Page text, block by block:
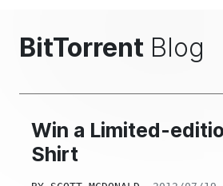
BitTorrent Blog
Win a Limited-
Shirt